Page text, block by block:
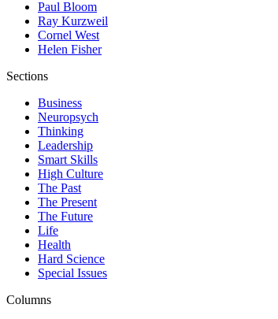
Paul Bloom
Ray Kurzweil
Cornel West
Helen Fisher
Sections
Business
Neuropsych
Thinking
Leadership
Smart Skills
High Culture
The Past
The Present
The Future
Life
Health
Hard Science
Special Issues
Columns